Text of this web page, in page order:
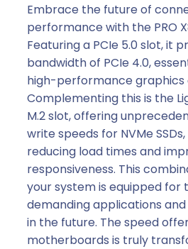
Embrace the future of
performance with the PRO
Featuring a PCIe 5.0 slot, it
bandwidth of PCIe 4.0,
high-performance graphics
Complementing this is the
M.2 slot, offering
write speeds for NVMe
reducing load times and
responsiveness. This
your system is equipped for
demanding applications
in the future. The speed
motherboards is truly